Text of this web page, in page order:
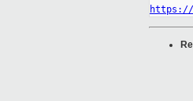
https://